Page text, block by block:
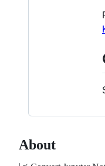
About